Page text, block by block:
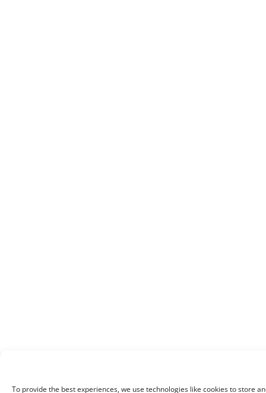
To provide the best experiences, we use technologies like cookies to store